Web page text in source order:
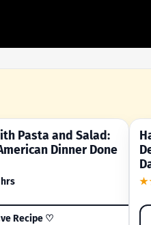
Pasta and Salad:
Dinner Done
Recipe ♡